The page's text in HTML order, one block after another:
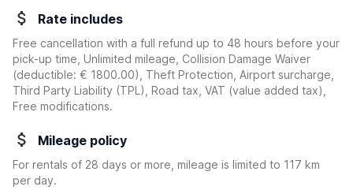
Rate includes
Free cancellation with a full refund up to 48 hours before your
pick-up time, Unlimited mileage, Collision Damage Waiver
(deductible: € 1800.00)
, Theft Protection, Airport surcharge,
Third Party Liability (TPL), Road tax, VAT (value added tax),
Free modifications.
Mileage policy
For rentals of 28 days or more, mileage is limited to 117 km
per day.